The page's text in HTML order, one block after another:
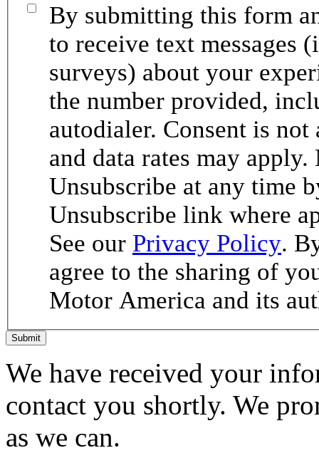
By submitting this form
to receive text messages
surveys) about your
the number provided,
autodialer. Consent is
and data rates may
Unsubscribe at any time
Unsubscribe link where
See our Privacy Policy.
agree to the sharing of
Motor America and its
Submit
We have received your
contact you shortly. We
as we can.